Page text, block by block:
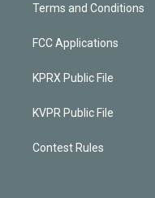
Terms and Conditions
FCC Applications
KPRX Public File
KVPR Public File
Contest Rules